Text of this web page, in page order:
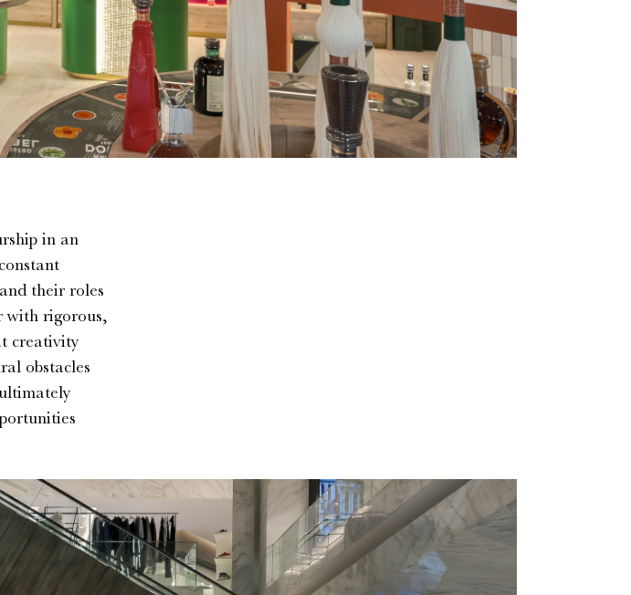
in an
their roles
with rigorous,
creativity
obstacles